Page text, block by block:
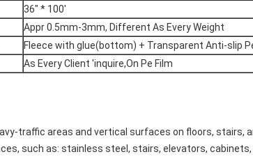
36" * 100'
Appr 0.5mm-3mm, Different As Every Weight
Fleece with glue(bottom) + Transparent Anti-slip
As Every Client 'inquire,On Pe Film
traffic areas and vertical surfaces on floors, stairs,
such as: stainless steel, stairs, elevators, cabinets,